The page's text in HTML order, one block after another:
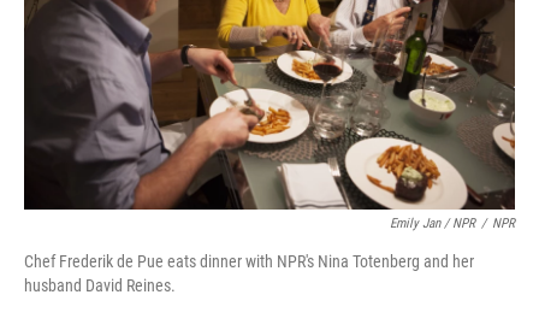
Emily Jan / NPR / NPR
Chef Frederik de Pue eats dinner with NPR's Nina Totenberg and her
husband David Reines.